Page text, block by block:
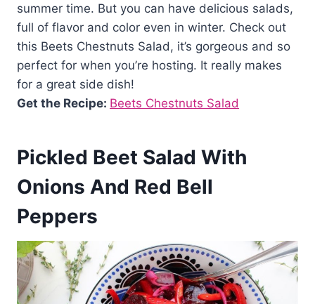
summer time. But you can have delicious salads,
full of flavor and color even in winter. Check out
this Beets Chestnuts Salad, it’s gorgeous and so
perfect for when you’re hosting. It really makes
for a great side dish!
Get the Recipe: Beets Chestnuts Salad
Pickled Beet Salad With
Onions And Red Bell
Peppers